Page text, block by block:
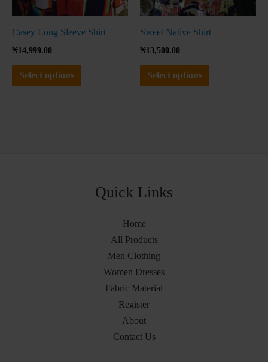
Casey Long Sleeve Shirt
₦14,999.00
Select options
on
the
Sweet Native Shirt
₦13,500.00
Select options
Quick Links
Home
All Products
Men Clothing
Women Dresses
Fabric Material
Register
About
Contact Us